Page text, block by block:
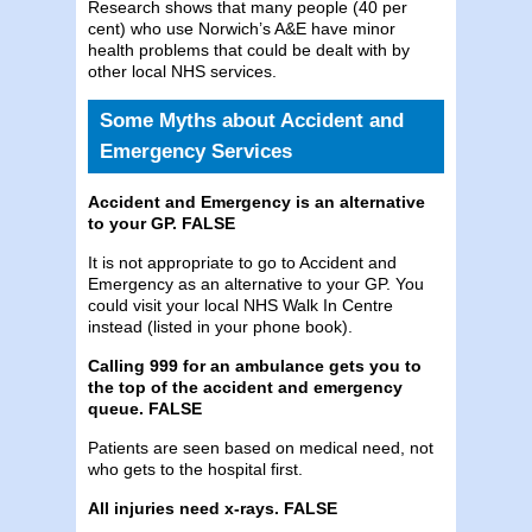
Research shows that many people (40 per
cent) who use Norwich’s A&E have minor
health problems that could be dealt with by
other local NHS services.
Some Myths about Accident and
Emergency Services
Accident and Emergency is an alternative
to your GP. FALSE
It is not appropriate to go to Accident and
Emergency as an alternative to your GP. You
could visit your local NHS Walk In Centre
instead (listed in your phone book).
Calling 999 for an ambulance gets you to
the top of the accident and emergency
queue. FALSE
Patients are seen based on medical need, not
who gets to the hospital first.
All injuries need x-rays. FALSE